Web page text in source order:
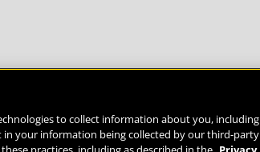
to Life
to collect information about you, including
in your information being collected by our third-party